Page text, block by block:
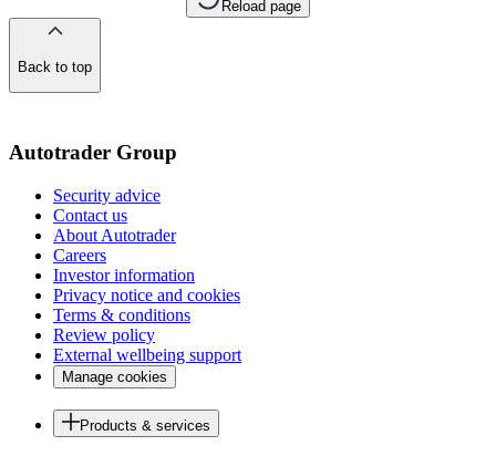
Reload page
Back to top
Autotrader Group
Security advice
Contact us
About Autotrader
Careers
Investor information
Privacy notice and cookies
Terms & conditions
Review policy
External wellbeing support
Manage cookies
Products & services